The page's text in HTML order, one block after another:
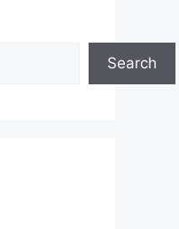
Search